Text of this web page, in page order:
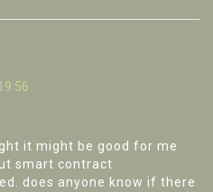
it might be good for me
smart contract
does anyone know if there